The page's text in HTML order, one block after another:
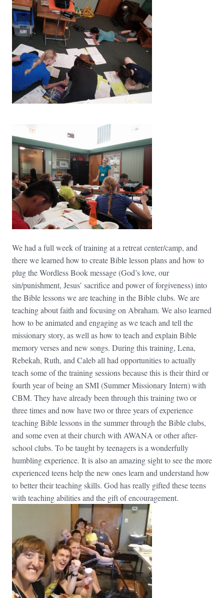
We had a full week of training at a retreat center/camp, and
there we learned how to create Bible lesson plans and how to
plug the Wordless Book message (God’s love, our
sin/punishment, Jesus’ sacrifice and power of forgiveness) into
the Bible lessons we are teaching in the Bible clubs. We are
teaching about faith and focusing on Abraham. We also learned
how to be animated and engaging as we teach and tell the
missionary story, as well as how to teach and explain Bible
memory verses and new songs. During this training, Lena,
Rebekah, Ruth, and Caleb all had opportunities to actually
teach some of the training sessions because this is their third or
fourth year of being an SMI (Summer Missionary Intern) with
CBM. They have already been through this training two or
three times and now have two or three years of experience
teaching Bible lessons in the summer through the Bible clubs,
and some even at their church with AWANA or other after-
school clubs. To be taught by teenagers is a wonderfully
humbling experience. It is also an amazing sight to see the more
experienced teens help the new ones learn and understand how
to better their teaching skills. God has really gifted these teens
with teaching abilities and the gift of encouragement.